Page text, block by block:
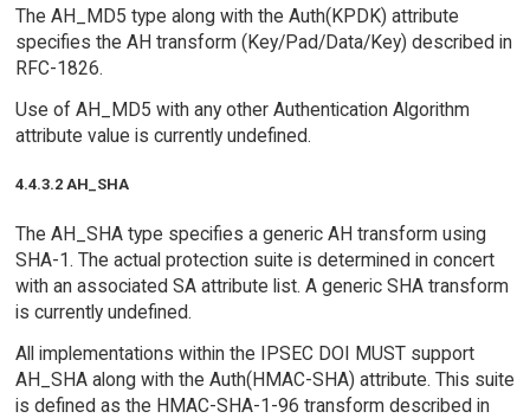
The AH_MD5 type along with the Auth(KPDK) attribute
specifies the AH transform (Key/Pad/Data/Key) described in
RFC-1826.
Use of AH_MD5 with any other Authentication Algorithm
attribute value is currently undefined.
4.4.3.2 AH_SHA
The AH_SHA type specifies a generic AH transform using
SHA-1. The actual protection suite is determined in concert
with an associated SA attribute list. A generic SHA transform
is currently undefined.
All implementations within the IPSEC DOI MUST support
AH_SHA along with the Auth(HMAC-SHA) attribute. This suite
is defined as the HMAC-SHA-1-96 transform described in